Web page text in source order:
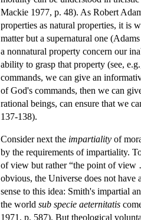
Mackie 1977, p. 48). As Robert
properties as natural properties, it is
matter but a supernatural one
a nonnatural property concern our
ability to grasp that property (see,
commands, we can give an
of God's commands, then we can
rational beings, can ensure that we
137-138).
Consider next the impartiality of
by the requirements of impartiality.
of view but rather “the point of
obvious, the Universe does not
sense to this idea: Smith's impartial
the world sub specie aeternitatis
1971, p. 587). But theological